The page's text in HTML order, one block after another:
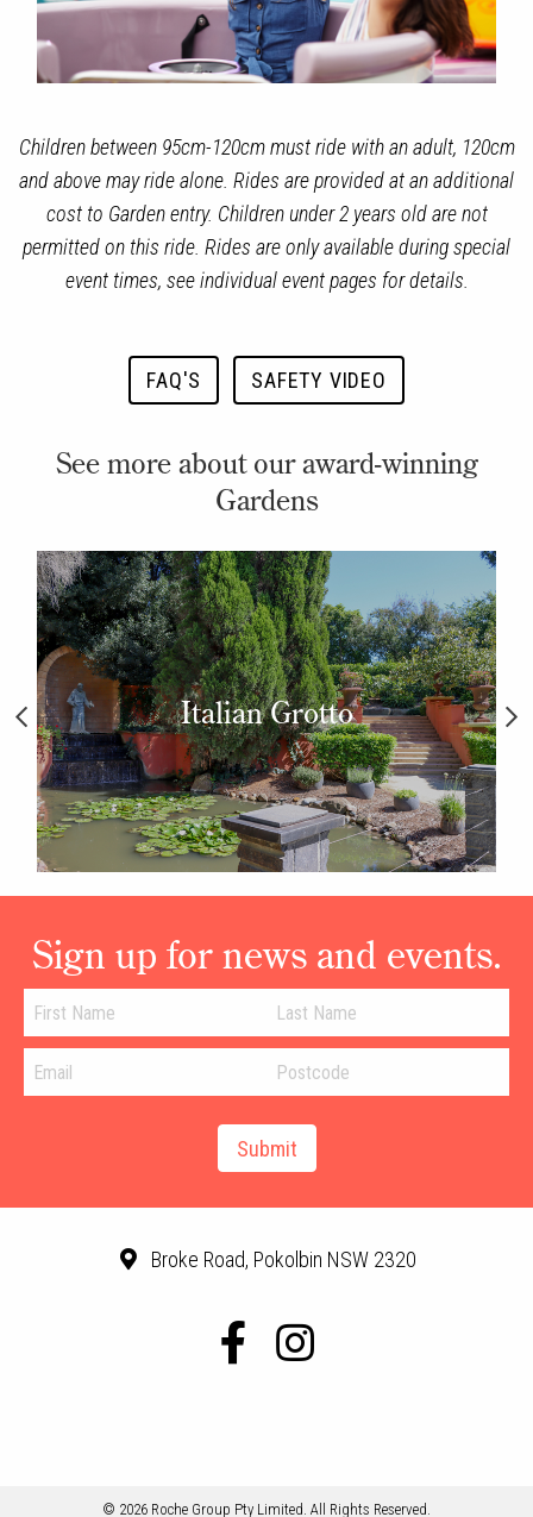
Children between 95cm-120cm must ride with an adult, 120cm
and above may ride alone. Rides are provided at an additional
cost to Garden entry. Children under 2 years old are not
permitted on this ride. Rides are only available during special
event times, see individual event pages for details.
FAQ'S SAFETY VIDEO
See more about our award-winning
Gardens
Italian Grotto
Sign up for news and events.
Broke Road, Pokolbin NSW 2320
© 2026 Roche Group Pty Limited. All Rights Reserved.